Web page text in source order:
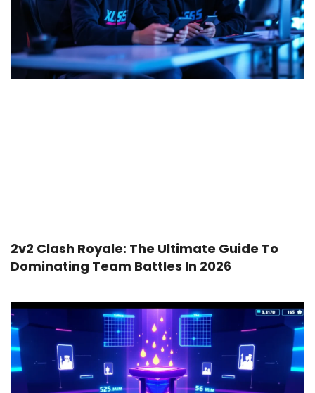
2v2 Clash Royale: The Ultimate Guide To
Dominating Team Battles In 2026